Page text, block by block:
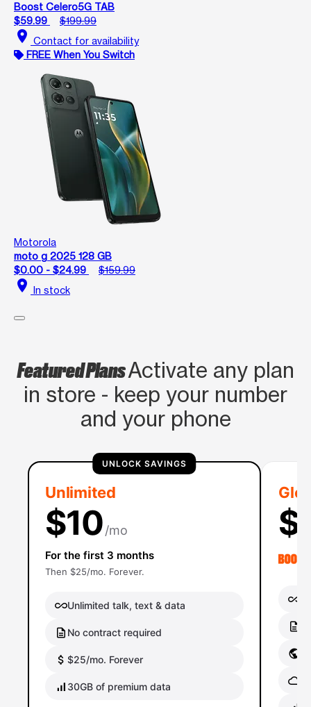
Boost Celero5G TAB
$59.99
$199.99
location_on Contact for availability
FREE When You Switch
Motorola
moto g 2025 128 GB
$0.00 - $24.99
$159.99
location_on In stock
Featured PlansActivate any plan
in store - keep your number
and your phone
UNLOCK SAVINGS
Unlimited
$10/mo
For the first 3 months
Then $25/mo. Forever.
Unlimited talk, text & data
No contract required
$25/mo. Forever
30GB of premium data